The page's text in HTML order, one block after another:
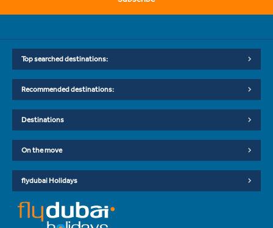
Top searched destinations:
Recommended destinations:
Destinations
On the move
flydubai Holidays